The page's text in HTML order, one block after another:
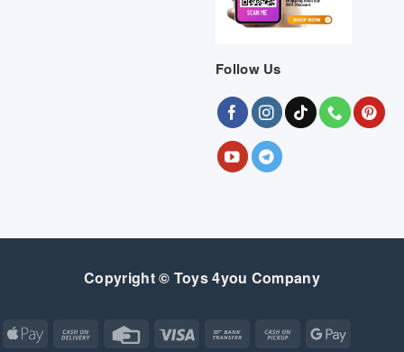
Follow Us
Copyright © Toys 4you Company
Apple
Cash
Credit
Visa
Bank
Cash
Google